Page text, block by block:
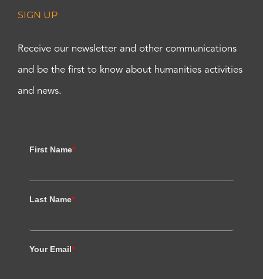
SIGN UP
Receive our newsletter and other communications
and be the first to know about humanities activities
and news.
First Name*
Last Name*
Your Email*